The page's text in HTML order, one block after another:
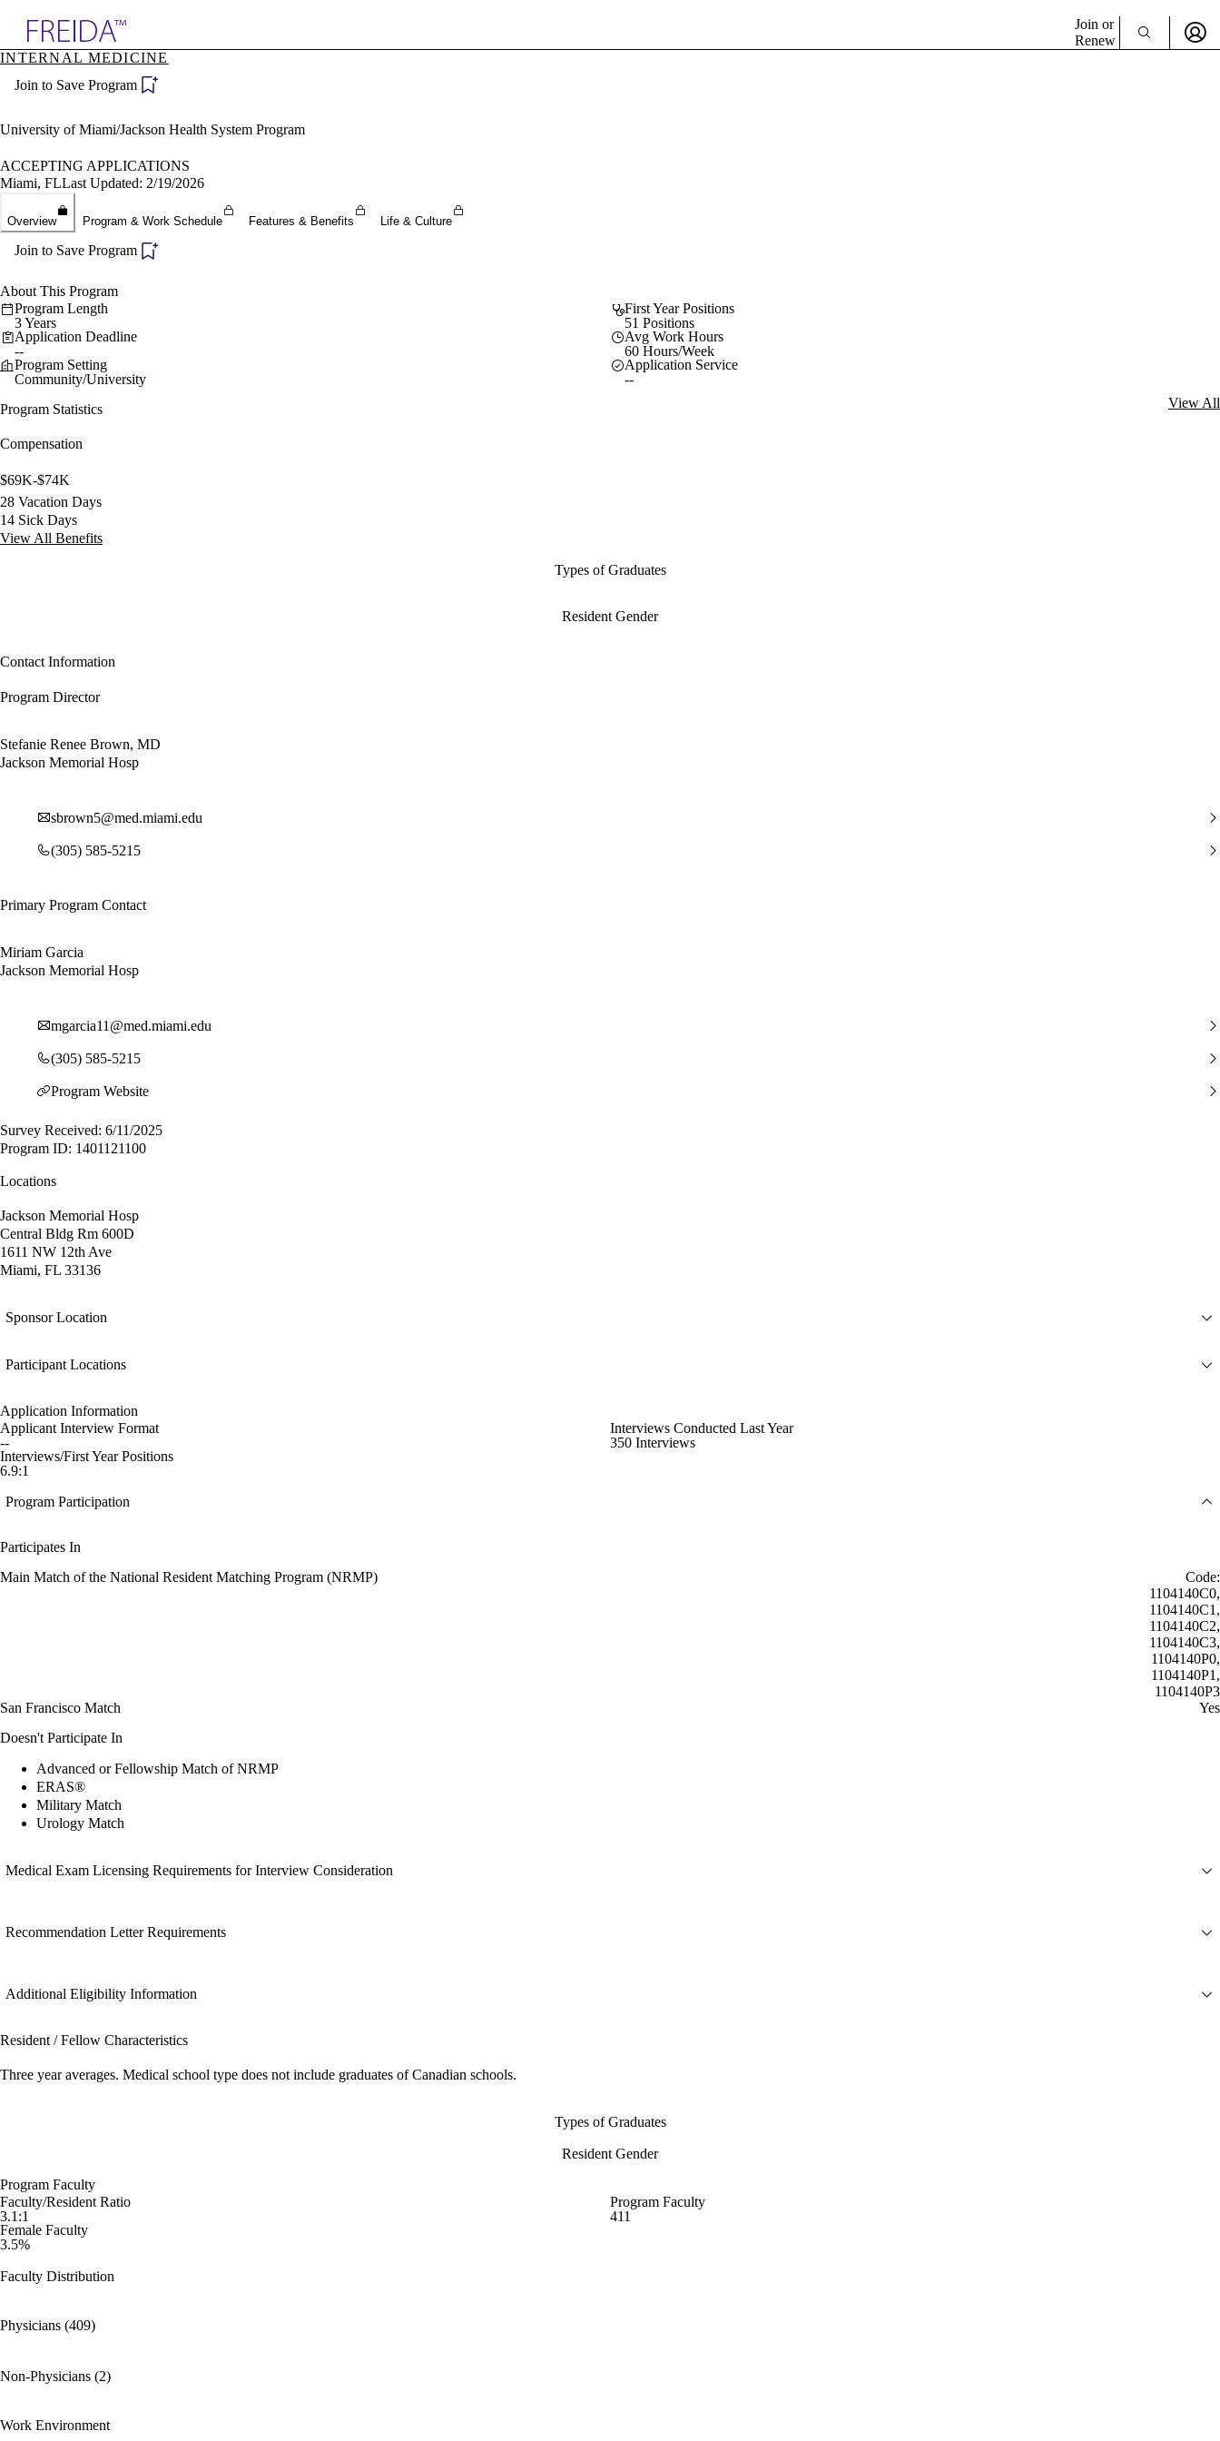
Specialties
Directory
Join or
Renew
INTERNAL MEDICINE
Join to Save Program
University of Miami/Jackson Health System Program
ACCEPTING APPLICATIONS
Miami, FLLast Updated: 2/19/2026
Overview Program & Work Schedule Features & Benefits Life & Culture
Join to Save Program
About This Program
Program Length
3 Years
First Year Positions
51 Positions
Application Deadline
--
Avg Work Hours
60 Hours/Week
Program Setting
Community/University
Application Service
--
Program Statistics
View All
Compensation
$69K-$74K
28 Vacation Days
14 Sick Days
View All Benefits
Types of Graduates
Resident Gender
Contact Information
Program Director
Stefanie Renee Brown, MD
Jackson Memorial Hosp
sbrown5@med.miami.edu
(305) 585-5215
Primary Program Contact
Miriam Garcia
Jackson Memorial Hosp
mgarcia11@med.miami.edu
(305) 585-5215
Program Website
Survey Received: 6/11/2025
Program ID: 1401121100
Locations
Jackson Memorial Hosp
Central Bldg Rm 600D
1611 NW 12th Ave
Miami, FL 33136
Sponsor Location
Participant Locations
Application Information
Applicant Interview Format
--
Interviews Conducted Last Year
350 Interviews
Interviews/First Year Positions
6.9:1
Program Participation
Participates In
Main Match of the National Resident Matching Program (NRMP)
Code:
1104140C0,
1104140C1,
1104140C2,
1104140C3,
1104140P0,
1104140P1,
1104140P3
San Francisco Match
Yes
Doesn't Participate In
Advanced or Fellowship Match of NRMP
ERAS®
Military Match
Urology Match
Medical Exam Licensing Requirements for Interview Consideration
Recommendation Letter Requirements
Additional Eligibility Information
Resident / Fellow Characteristics
Three year averages. Medical school type does not include graduates of Canadian schools.
Types of Graduates
Resident Gender
Program Faculty
Faculty/Resident Ratio
3.1:1
Program Faculty
411
Female Faculty
3.5%
Faculty Distribution
Physicians (409)
Non-Physicians (2)
Work Environment